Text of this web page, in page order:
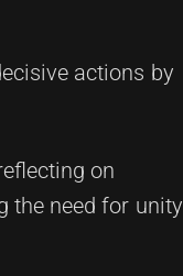
actions by
on
the need for unity